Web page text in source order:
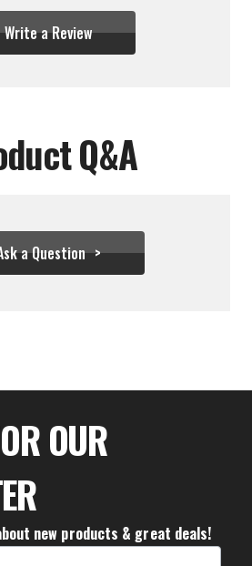
Write a Review
Q&A
a Question
OUR
new products & great deals!